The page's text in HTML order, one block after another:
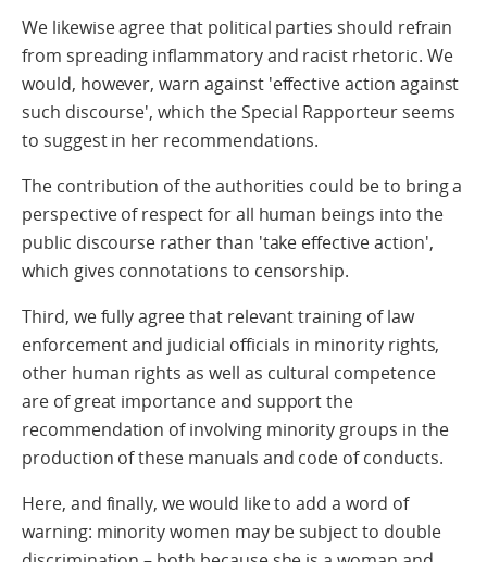
We likewise agree that political parties should refrain
from spreading inflammatory and racist rhetoric. We
would, however, warn against 'effective action against
such discourse', which the Special Rapporteur seems
to suggest in her recommendations.
The contribution of the authorities could be to bring a
perspective of respect for all human beings into the
public discourse rather than 'take effective action',
which gives connotations to censorship.
Third, we fully agree that relevant training of law
enforcement and judicial officials in minority rights,
other human rights as well as cultural competence
are of great importance and support the
recommendation of involving minority groups in the
production of these manuals and code of conducts.
Here, and finally, we would like to add a word of
warning: minority women may be subject to double